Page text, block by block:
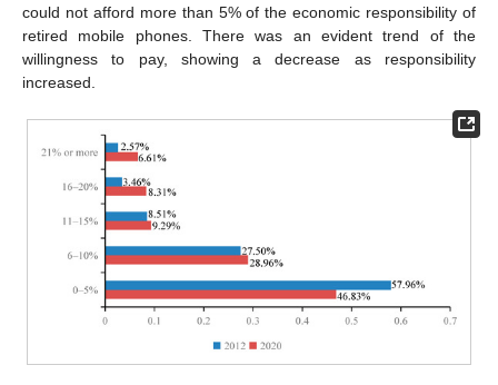
could not afford more than 5% of the economic responsibility of
retired mobile phones. There was an evident trend of the
willingness to pay, showing a decrease as responsibility
increased.